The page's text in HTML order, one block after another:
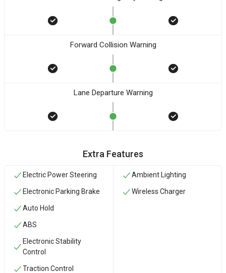
Forward Collision Warning
Lane Departure Warning
Extra Features
Electric Power Steering
Electronic Parking Brake
Auto Hold
ABS
Electronic Stability
Control
Traction Control
Ambient Lighting
Wireless Charger